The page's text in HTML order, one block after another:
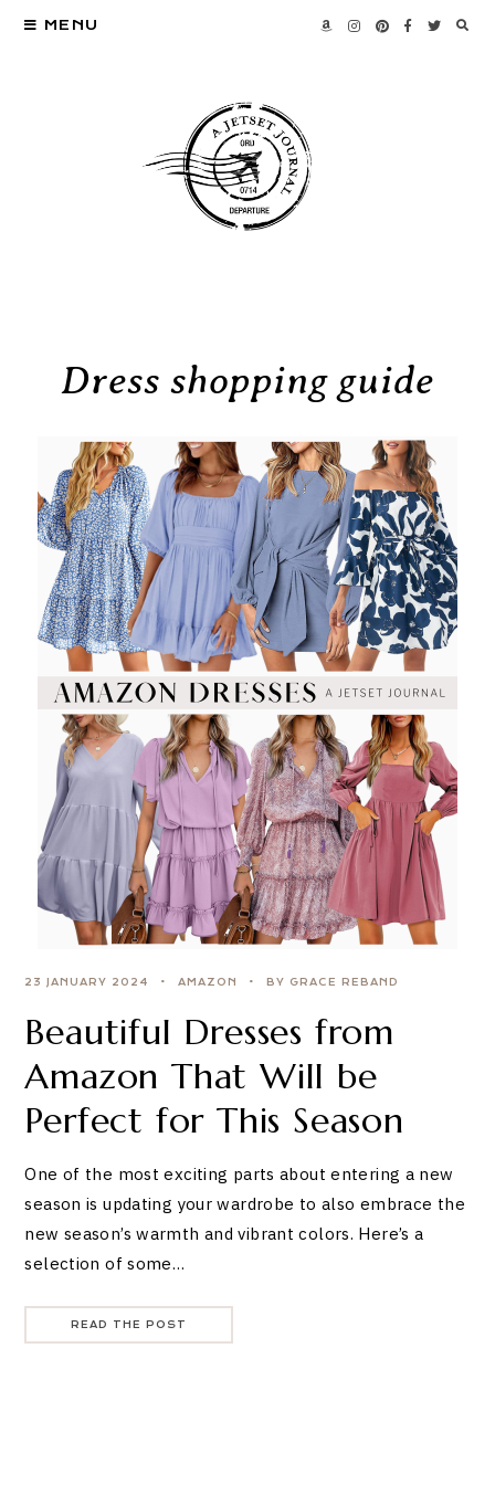
MENU
Dress shopping guide
23 JANUARY 2024 AMAZON BY GRACE REBAND
Beautiful Dresses from
Amazon That Will be
Perfect for This Season
One of the most exciting parts about entering a new
season is updating your wardrobe to also embrace the
new season’s warmth and vibrant colors. Here’s a
selection of some…
READ THE POST